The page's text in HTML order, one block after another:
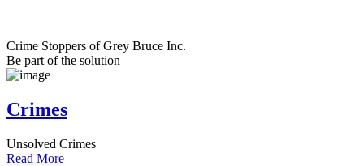
Crime Stoppers of Grey Bruce Inc.
Be part of the solution
Crimes
Unsolved Crimes
Read More